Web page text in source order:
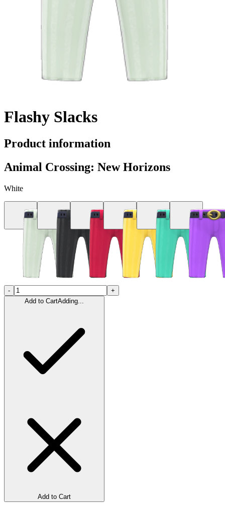
Flashy Slacks
Product information
Animal Crossing: New Horizons
White
-
+
Add to CartAdding...
Add to Cart